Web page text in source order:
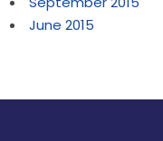
June 2015